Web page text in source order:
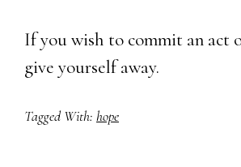
If you wish to commit an act
give yourself away.
Tagged With: hope